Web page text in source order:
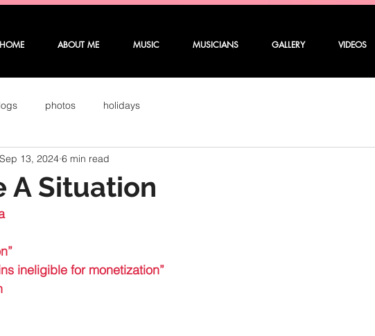
HOME ABOUT ME MUSIC MUSICIANS GALLERY VIDEOS
photos holidays
A Situation
Sep 13, 2024 6 min read
ineligible for monetization”